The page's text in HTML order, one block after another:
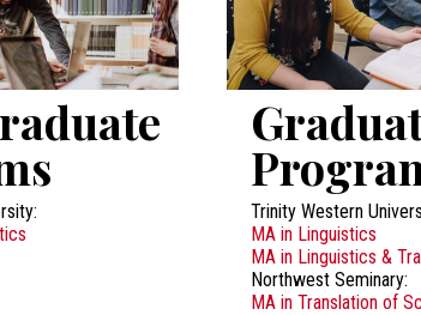
Trinity Western
MA in Linguistics
MA in Linguistics &
Northwest Seminary:
MA in Translation of